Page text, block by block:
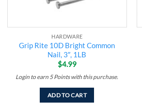
HARDWARE
Grip Rite 10D Bright Common
Nail, 3″, 1LB
$4.99
Login to earn 5Pointswith this purchase.
ADD TO CART